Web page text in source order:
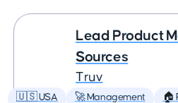
Lead Product
Sources
Truv
🇺🇸 USA 🚀 Management 🏠